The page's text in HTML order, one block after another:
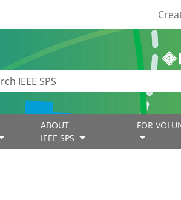
ABOUT
IEEE SPS
FOR